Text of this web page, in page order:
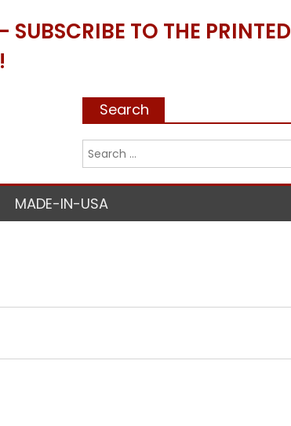
SUBSCRIBE TO THE PRINTED
Search
MADE-IN-USA